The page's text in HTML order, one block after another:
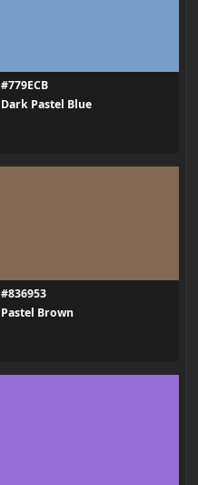
#779ECB
Dark Pastel Blue
#836953
Pastel Brown